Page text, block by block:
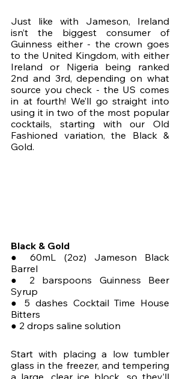
Just like with Jameson, Ireland
isn’t the biggest consumer of
Guinness either - the crown goes
to the United Kingdom, with either
Ireland or Nigeria being ranked
2nd and 3rd, depending on what
source you check - the US comes
in at fourth! We’ll go straight into
using it in two of the most popular
cocktails, starting with our Old
Fashioned variation, the Black &
Gold.
Black & Gold
● 60mL (2oz) Jameson Black
Barrel
● 2 barspoons Guinness Beer
Syrup
● 5 dashes Cocktail Time House
Bitters
● 2 drops saline solution
Start with placing a low tumbler
glass in the freezer, and tempering